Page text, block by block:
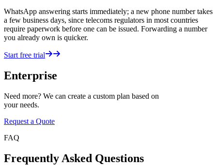
WhatsApp answering starts immediately; a new phone number takes
a few business days, since telecoms regulators in most countries
require paperwork before one can be issued. Forwarding a number
you already own is quicker.
Start free trial
Enterprise
Need more? We can create a custom plan based on
your needs.
Request a Quote
FAQ
Frequently Asked Questions